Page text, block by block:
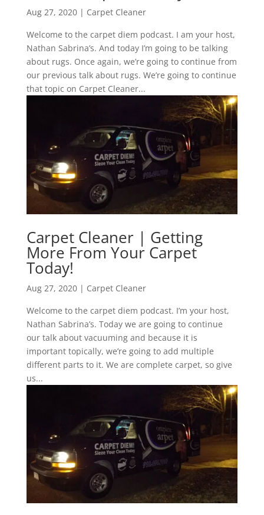
Aug 27, 2020| Carpet Cleaner
Welcome to the carpet diem podcast. I am your host,
Nathan Sabrina’s. And today I’m going to be talking
about rugs. Once again, we’re going to continue from
our previous talk about rugs. We’re going to continue
that topic on Carpet Cleaner...
Carpet Cleaner | Getting
More From Your Carpet
Today!
Aug 27, 2020| Carpet Cleaner
Welcome to the carpet diem podcast. I’m your host,
Nathan Sabrina’s. Today we are going to continue
our talk about vacuuming and because it is
important topically, we’re going to add multiple
different parts to it. We are complete carpet, so give
us...